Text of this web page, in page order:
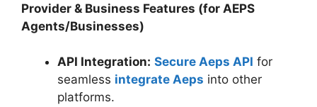
Provider & Business Features (for AEPS
Agents/Businesses)
API Integration: Secure Aeps API for
seamless integrate Aeps into other
platforms.